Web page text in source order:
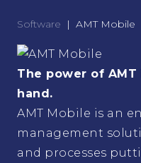
Software AMT Mobile
The power of
hand.
AMT Mobile is an
management
and processes